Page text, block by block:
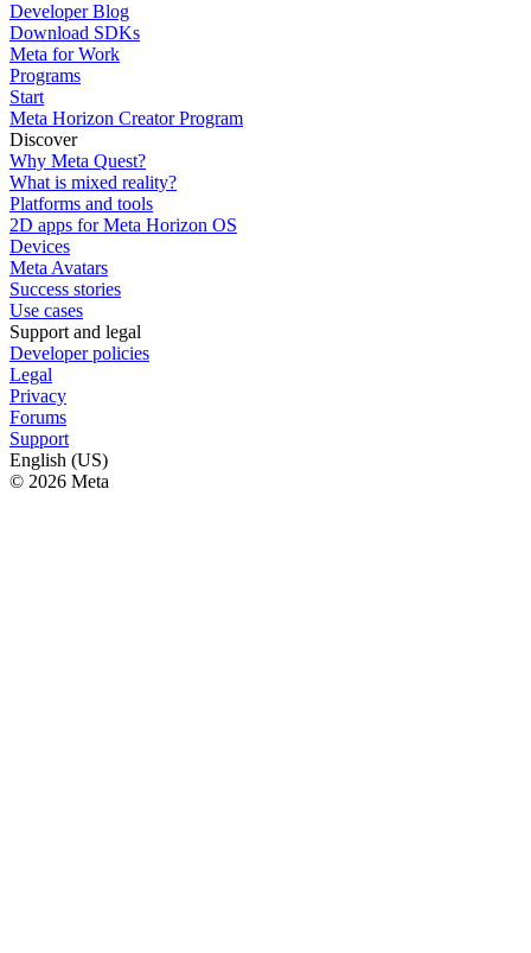
Developer Blog
Download SDKs
Meta for Work
Programs
Start
Meta Horizon Creator Program
Discover
Why Meta Quest?
What is mixed reality?
Platforms and tools
2D apps for Meta Horizon OS
Devices
Meta Avatars
Success stories
Use cases
Support and legal
Developer policies
Legal
Privacy
Forums
Support
English (US)
© 2026 Meta